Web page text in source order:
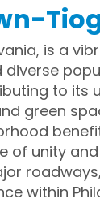
is a
to its
green
of unity
within